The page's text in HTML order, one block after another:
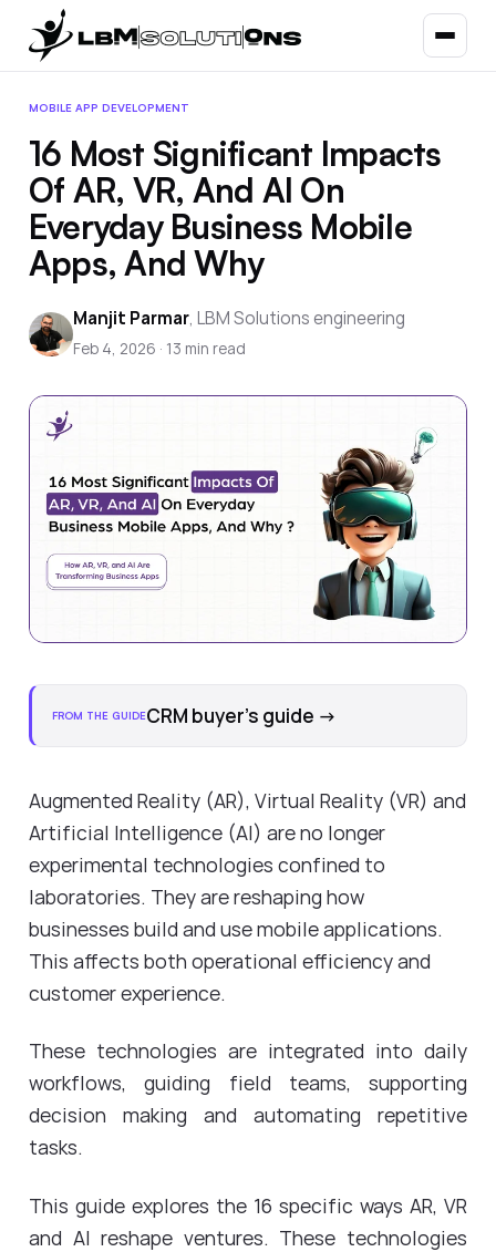
MOBILE APP DEVELOPMENT
16 Most Significant Impacts
Of AR, VR, And AI On
Everyday Business Mobile
Apps, And Why
Manjit Parmar, LBM Solutions engineering
Feb 4, 2026 · 13 min read
FROM THE GUIDECRM buyer's guide →
Augmented Reality (AR), Virtual Reality (VR) and
Artificial Intelligence (AI) are no longer
experimental technologies confined to
laboratories. They are reshaping how
businesses build and use mobile applications.
This affects both operational efficiency and
customer experience.
These technologies are integrated into daily
workflows, guiding field teams, supporting
decision making and automating repetitive
tasks.
This guide explores the 16 specific ways AR, VR
and AI reshape ventures. These technologies